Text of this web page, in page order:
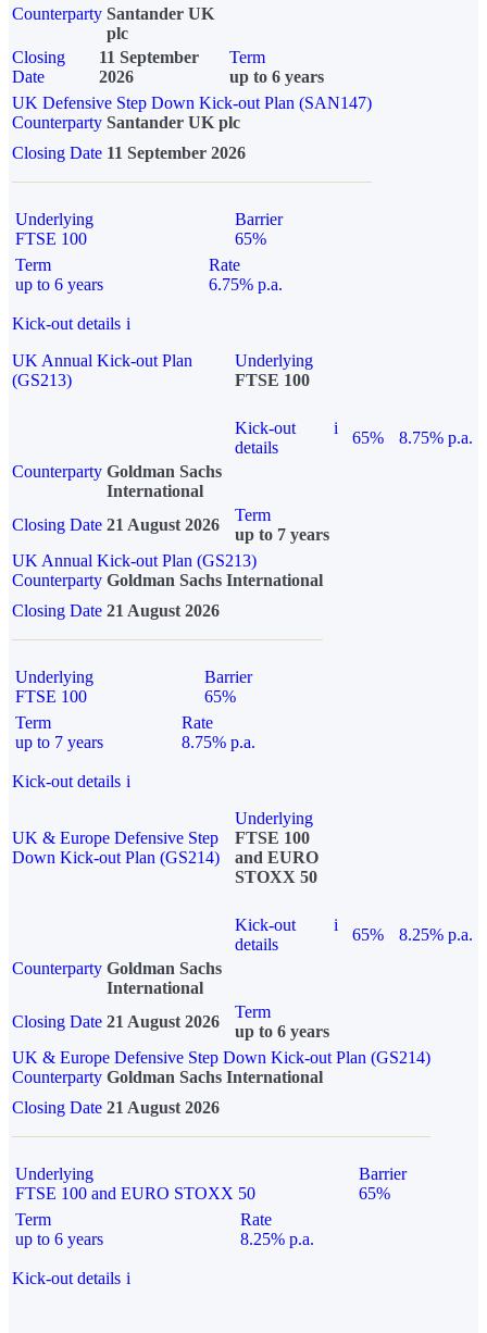
Counterparty Santander UK
plc
Closing
Date
11 September
2026
Term
up to 6 years
UK Defensive Step Down Kick-out Plan (SAN147)
Counterparty Santander UK plc
Closing Date 11 September 2026
Underlying
FTSE 100
Barrier
65%
Term
up to 6 years
Rate
6.75% p.a.
Kick-out details i
UK Annual Kick-out Plan
(GS213)
Underlying
FTSE 100
Kick-out
details
i
65%
8.75% p.a.
Counterparty Goldman Sachs
International
Closing Date 21 August 2026
Term
up to 7 years
UK Annual Kick-out Plan (GS213)
Counterparty Goldman Sachs International
Closing Date 21 August 2026
Underlying
FTSE 100
Barrier
65%
Term
up to 7 years
Rate
8.75% p.a.
Kick-out details i
UK & Europe Defensive Step
Down Kick-out Plan (GS214)
Underlying
FTSE 100
and EURO
STOXX 50
Kick-out
details
i
65%
8.25% p.a.
Counterparty Goldman Sachs
International
Closing Date 21 August 2026
Term
up to 6 years
UK & Europe Defensive Step Down Kick-out Plan (GS214)
Counterparty Goldman Sachs International
Closing Date 21 August 2026
Underlying
FTSE 100 and EURO STOXX 50
Barrier
65%
Term
up to 6 years
Rate
8.25% p.a.
Kick-out details i